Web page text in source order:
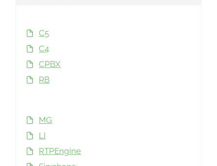
C5
C4
CPBX
RB
MG
LI
RTPEngine